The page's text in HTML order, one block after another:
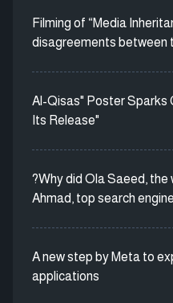
Filming of “Media
disagreements between
Al-Qisas" Poster Sparks
Its Release"
?Why did Ola Saeed,
Ahmad, top search
A new step by Meta to
applications